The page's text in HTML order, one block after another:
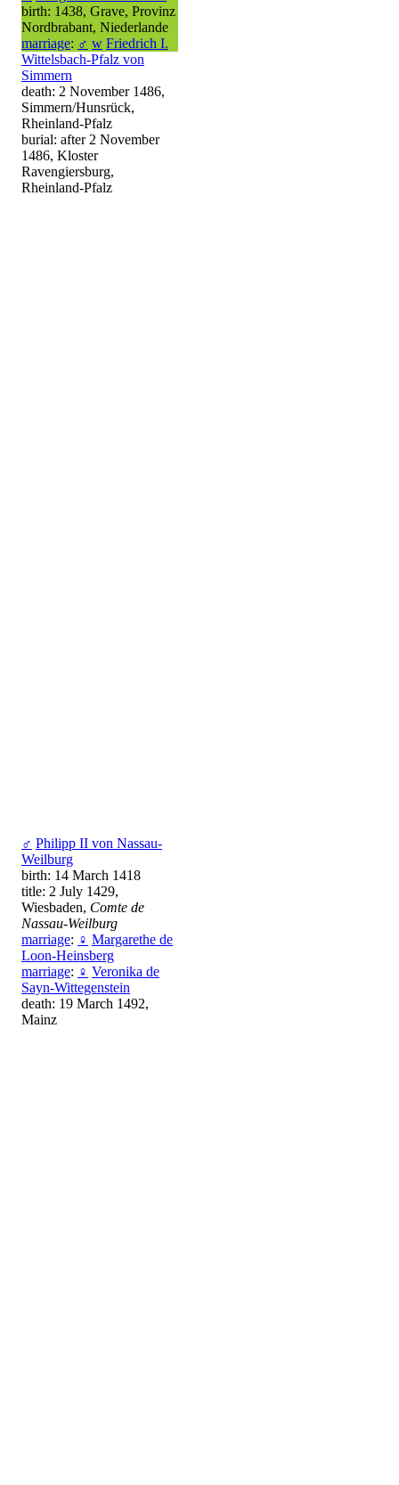
birth: 1438, Grave, Provinz
Nordbrabant, Niederlande
marriage: ♂ w Friedrich I.
Wittelsbach-Pfalz von
Simmern
death: 2 November 1486,
Simmern/Hunsrück,
Rheinland-Pfalz
burial: after 2 November
1486, Kloster
Ravengiersburg,
Rheinland-Pfalz
♂ Philipp II von Nassau-
Weilburg
birth: 14 March 1418
title: 2 July 1429,
Wiesbaden, Comte de
Nassau-Weilburg
marriage: ♀ Margarethe de
Loon-Heinsberg
marriage: ♀ Veronika de
Sayn-Wittegenstein
death: 19 March 1492,
Mainz